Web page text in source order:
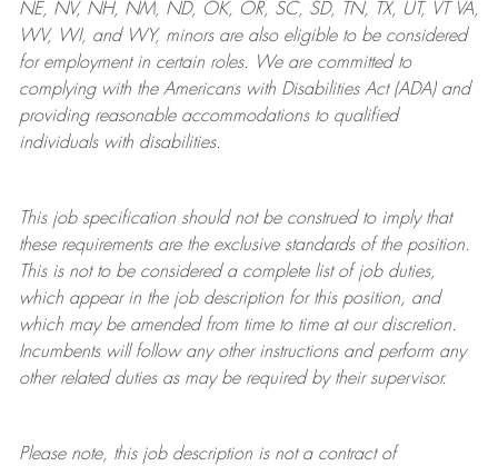
NE, NV, NH, NM, ND, OK, OR, SC, SD, TN, TX, UT, VT VA,
WV, WI, and WY, minors are also eligible to be considered
for employment in certain roles.
We are committed to
complying withthe Americans with Disabilities Act (ADA) and
providing reasonableaccommodations to qualified
individuals with disabilities.
This job specification should not be construed to imply that
these requirements are the exclusive standards of the position.
This is not to be considered a complete list of job duties,
which appear in the job description for this position, and
which may be amended from time to time at ourdiscretion.
Incumbents will follow any other instructions and perform any
other related duties as may be required by their supervisor.
Please note, this job description is not a contract of